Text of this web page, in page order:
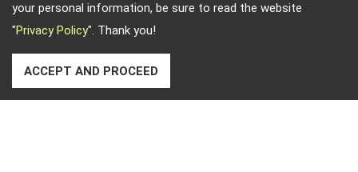
your personal information, be sure to read the website
"Privacy Policy". Thank you!
ACCEPT AND PROCEED